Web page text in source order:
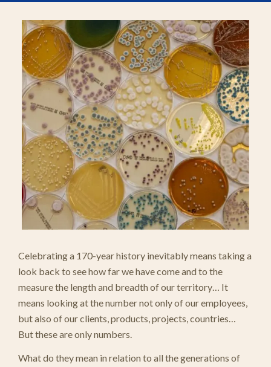
Celebrating a 170-year history inevitably means taking a
look back to see how far we have come and to the
measure the length and breadth of our territory… It
means looking at the number not only of our employees,
but also of our clients, products, projects, countries…
But these are only numbers.
What do they mean in relation to all the generations of